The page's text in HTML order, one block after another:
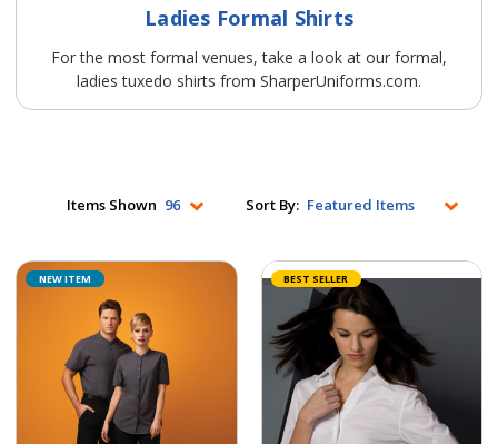
Ladies Formal Shirts
For the most formal venues, take a look at our formal,
ladies tuxedo shirts from SharperUniforms.com.
Items Shown Sort By:
NEW ITEM BEST SELLER